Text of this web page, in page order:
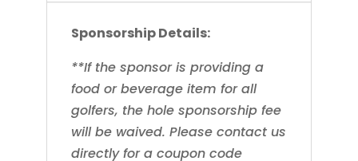
Sponsorship Details:
**If the sponsor is providing a
food or beverage item for all
golfers, the hole sponsorship fee
will be waived. Please contact us
directly for a coupon code